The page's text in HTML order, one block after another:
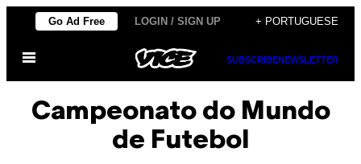
Skip
content
Go Ad Free LOGIN / SIGN UP + PORTUGUESE
Open
SUBSCRIBENEWSLETTER
Campeonato do Mundo
de Futebol